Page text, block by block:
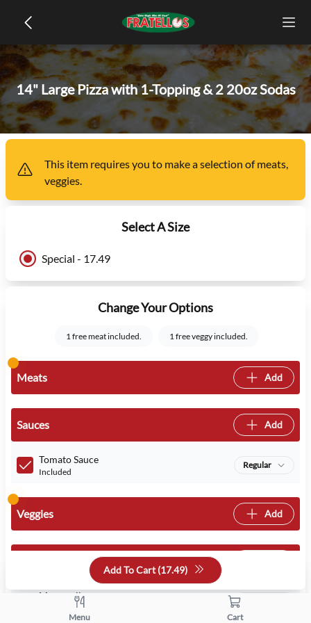
14" Large Pizza with 1-Topping & 2 20oz Sodas
This item requires you to make a selection of meats,
veggies.
Select A Size
Special - 17.49
Change Your Options
1 free meat included. 1 free veggy included.
Meats Add
Sauces Add
Tomato Sauce
Included
Regular
Veggies Add
Mozzarella
Add To Cart (17.49)
Menu Cart